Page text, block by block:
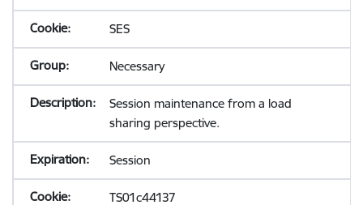
SES
Necessary
Session maintenance from a load
sharing perspective.
Session
TS01c44137